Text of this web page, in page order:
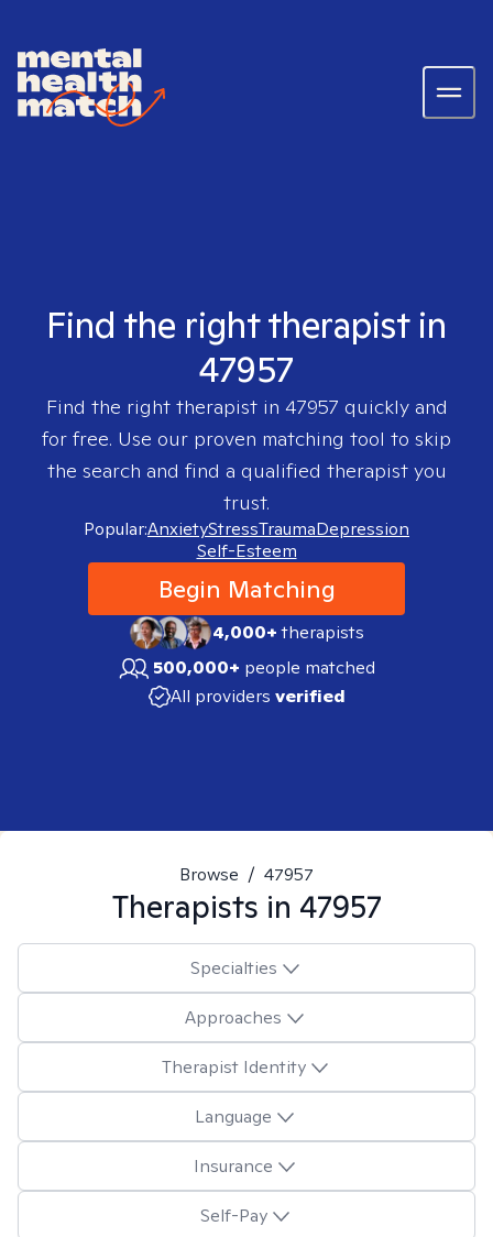
Find the right therapist in
47957
Find the right therapist in 47957 quickly and
for free. Use our proven matching tool to skip
the search and find a qualified therapist you
trust.
Popular:AnxietyStressTraumaDepression
Self-Esteem
Begin Matching
4,000+therapists
500,000+ people matched
All providers verified
Browse / 47957
Therapists in 47957
Specialties
Approaches
Therapist Identity
Language
Insurance
Self-Pay